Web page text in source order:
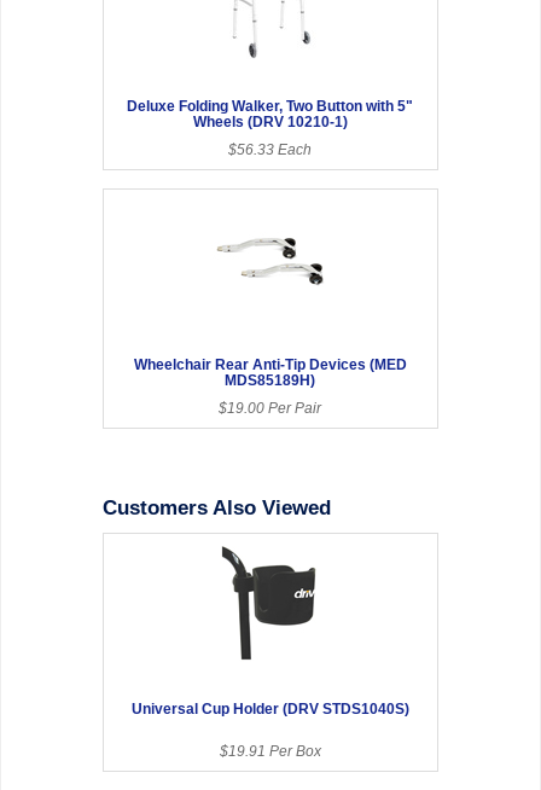
Deluxe Folding Walker, Two Button with 5"
Wheels (DRV 10210-1)
$56.33 Each
Wheelchair Rear Anti-Tip Devices (MED
MDS85189H)
$19.00 Per Pair
Customers Also Viewed
Universal Cup Holder (DRV STDS1040S)
$19.91 Per Box